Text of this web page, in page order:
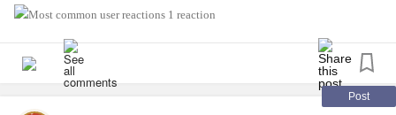
1 reaction
Post